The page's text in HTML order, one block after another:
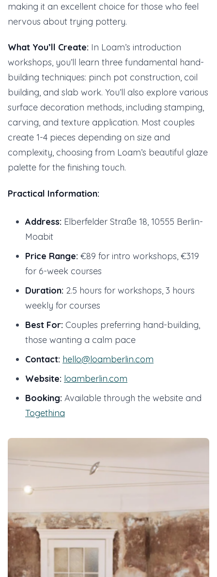
making it an excellent choice for those who feel
nervous about trying pottery.
What You’ll Create: In Loam’s introduction
workshops, you’ll learn three fundamental hand-
building techniques: pinch pot construction, coil
building, and slab work. You’ll also explore various
surface decoration methods, including stamping,
carving, and texture application. Most couples
create 1-4 pieces depending on size and
complexity, choosing from Loam’s beautiful glaze
palette for the finishing touch.
Practical Information:
Address: Elberfelder Straße 18, 10555 Berlin-
Moabit
Price Range: €89 for intro workshops, €319
for 6-week courses
Duration: 2.5 hours for workshops, 3 hours
weekly for courses
Best For: Couples preferring hand-building,
those wanting a calm pace
Contact: hello@loamberlin.com
Website: loamberlin.com
Booking: Available through the website and
Togethina